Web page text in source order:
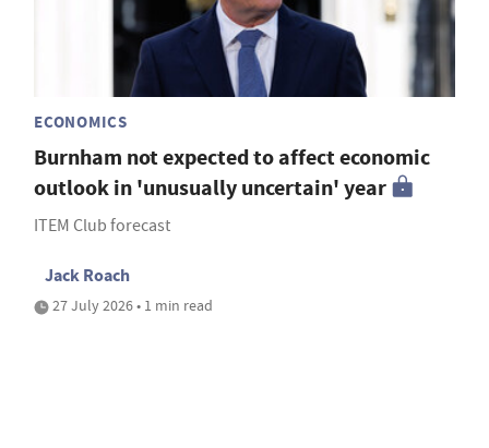
ECONOMICS
Burnham not expected to affect economic
outlook in 'unusually uncertain' year
ITEM Club forecast
Jack Roach
27 July 2026 • 1 min read